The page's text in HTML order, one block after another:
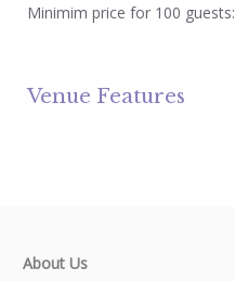
Minimim price for 100 guests:
Venue Features
About Us